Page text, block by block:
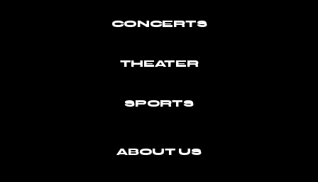
CONCERTS
THEATER
SPORTS
ABOUT US